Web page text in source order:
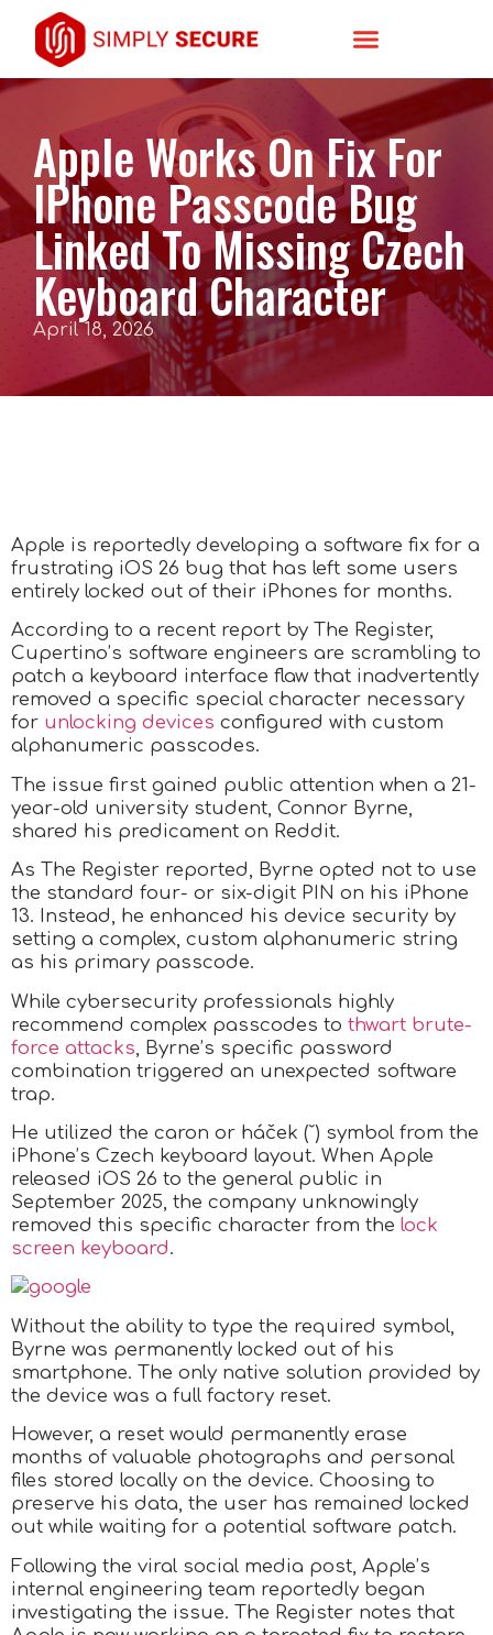
Apple Works On Fix For
IPhone Passcode Bug
Linked To Missing Czech
Keyboard Character
April 18, 2026
Apple is reportedly developing a software fix for a
frustrating iOS 26 bug that has left some users
entirely locked out of their iPhones for months.
According to a recent report by The Register,
Cupertino’s software engineers are scrambling to
patch a keyboard interface flaw that inadvertently
removed a specific special character necessary
for unlocking devices configured with custom
alphanumeric passcodes.
The issue first gained public attention when a 21-
year-old university student, Connor Byrne,
shared his predicament on Reddit.
As The Register reported, Byrne opted not to use
the standard four- or six-digit PIN on his iPhone
13. Instead, he enhanced his device security by
setting a complex, custom alphanumeric string
as his primary passcode.
While cybersecurity professionals highly
recommend complex passcodes to thwart brute-
force attacks , Byrne’s specific password
combination triggered an unexpected software
trap.
He utilized the caron or háček (ˇ) symbol from the
iPhone’s Czech keyboard layout. When Apple
released iOS 26 to the general public in
September 2025, the company unknowingly
removed this specific character from the lock
screen keyboard.
Without the ability to type the required symbol,
Byrne was permanently locked out of his
smartphone. The only native solution provided by
the device was a full factory reset.
However, a reset would permanently erase
months of valuable photographs and personal
files stored locally on the device. Choosing to
preserve his data, the user has remained locked
out while waiting for a potential software patch.
Following the viral social media post, Apple’s
internal engineering team reportedly began
investigating the issue. The Register notes that